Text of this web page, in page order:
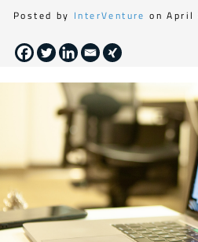
Posted by InterVenture on April